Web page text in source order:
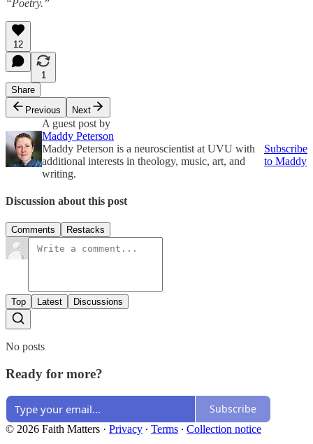
“Poetry.”
12
1
Share
Previous
Next
A guest post by
Maddy Peterson
Maddy Peterson is a neuroscientist at UVU with
additional interests in theology, music, art, and
writing.
Subscribe
to Maddy
Discussion about this post
Comments Restacks
Top Latest Discussions
No posts
Ready for more?
Subscribe
© 2026 Faith Matters · Privacy ∙ Terms ∙ Collection notice